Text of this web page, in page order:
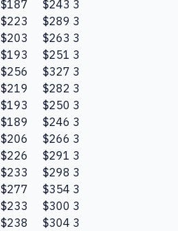
$187 $243 3
$223 $289 3
$203 $263 3
$193 $251 3
$256 $327 3
$219 $282 3
$193 $250 3
$189 $246 3
$206 $266 3
$226 $291 3
$233 $298 3
$277 $354 3
$233 $300 3
$238 $304 3